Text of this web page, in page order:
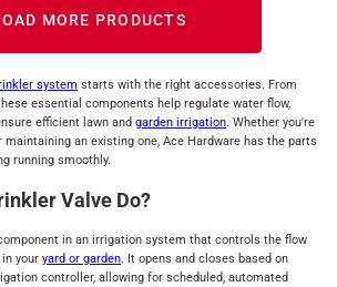
MORE PRODUCTS
system starts with the right accessories. From
essential components help regulate water flow,
efficient lawn and garden irrigation. Whether you're
an existing one, Ace Hardware has the parts
running smoothly.
Valve Do?
in an irrigation system that controls the flow
your yard or garden. It opens and closes based on
controller, allowing for scheduled, automated